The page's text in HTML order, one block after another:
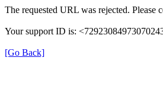
The requested URL was rejected. Please
Your support ID is:
[Go Back]